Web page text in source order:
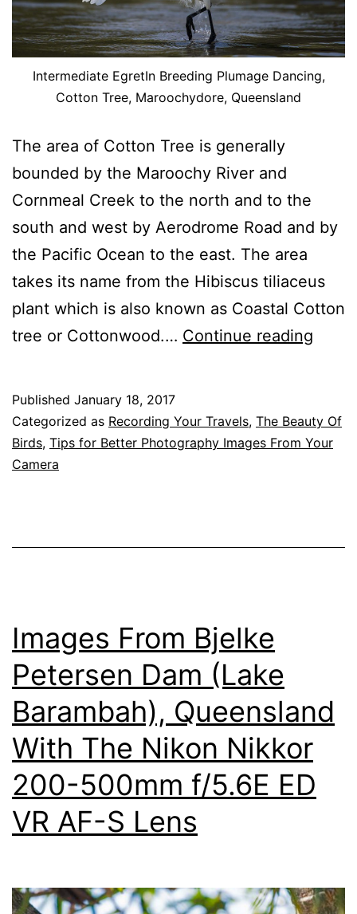
Intermediate EgretIn Breeding Plumage Dancing,
Cotton Tree, Maroochydore, Queensland
The area of Cotton Tree is generally
bounded by the Maroochy River and
Cornmeal Creek to the north and to the
south and west by Aerodrome Road and by
the Pacific Ocean to the east. The area
takes its name from the Hibiscus tiliaceus
plant which is also known as Coastal Cotton
tree or Cottonwood.… Continue reading
An
Bird
Published January 18, 2017
Categorized as Recording Your Travels, The Beauty Of
Birds, Tips for Better Photography Images From Your
Camera
Images From Bjelke
Petersen Dam (Lake
Barambah), Queensland
With The Nikon Nikkor
200-500mm f/5.6E ED
VR AF-S Lens